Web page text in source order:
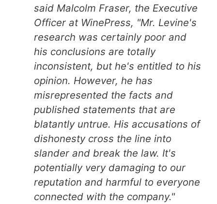
said Malcolm Fraser, the Executive
Officer at WinePress, "Mr. Levine's
research was certainly poor and
his conclusions are totally
inconsistent, but he's entitled to his
opinion. However, he has
misrepresented the facts and
published statements that are
blatantly untrue. His accusations of
dishonesty cross the line into
slander and break the law. It's
potentially very damaging to our
reputation and harmful to everyone
connected with the company."